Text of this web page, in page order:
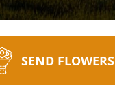
SEND FLOWERS